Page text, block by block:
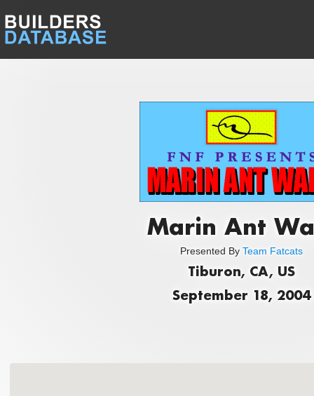
Marin Ant
Presented By Team Fatcats
Tiburon, CA, US
September 18, 2004